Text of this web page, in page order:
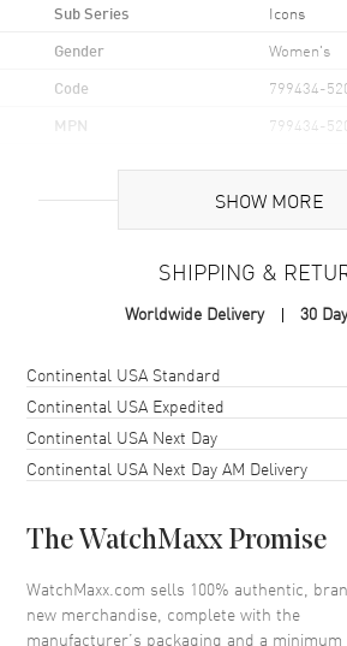
Sub Series Icons
Gender Women's
Code 799434-
MPN 799434-
Additional Information
2 Year
Also Known As 799434-
Brand New Authentic Chopard Happy Sun
Rose Gold and Diamond Women's Pendant
year WatchMaxx warranty. 42cm 18K Rose
Diamonds 0.16ct. Also known as model:
SHOW MORE
SHIPPING &
Worldwide Delivery 30
Shipping methodCostEstimated arrival
Continental USA Standard
Continental USA Expedited
Continental USA Next Day
Continental USA Next Day AM Delivery
The WatchMaxx Promise
WatchMaxx.com sells 100% authentic,
new merchandise, complete with the
manufacturer’s packaging and a minimum